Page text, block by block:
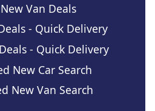
Van Deals
- Quick Delivery
- Quick Delivery
New Car Search
New Van Search